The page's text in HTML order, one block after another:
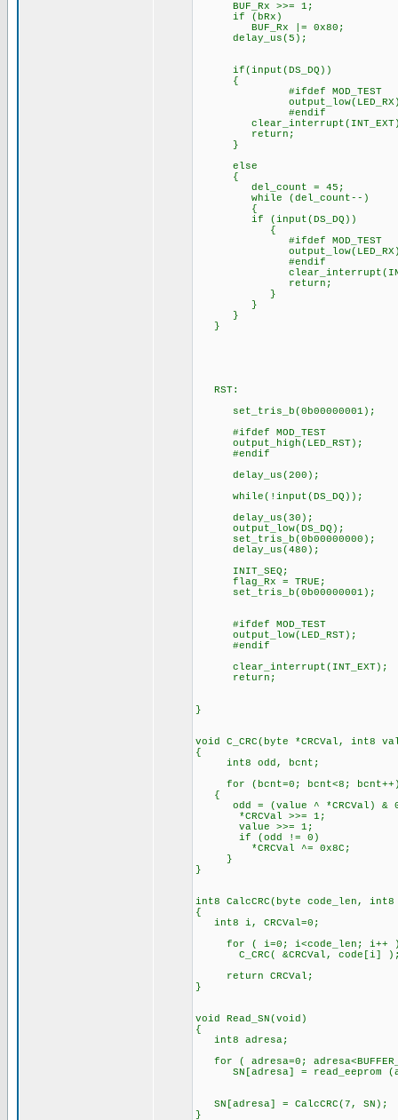
BUF_Rx >>= 1;
if (bRx)
BUF_Rx |= 0x80;
delay_us(5);
if(input(DS_DQ))
{
#ifdef MOD_TEST
#endif
return;
}
else
{
del_count = 45;
while (del_count--)
{
if (input(DS_DQ))
{
#ifdef MOD_TEST
#endif
return;
}
}
}
}
RST:
set_tris_b(0b00000001);
#ifdef MOD_TEST
output_high(LED_RST);
#endif
delay_us(200);
while(!input(DS_DQ));
delay_us(30);
output_low(DS_DQ);
set_tris_b(0b00000000);
delay_us(480);
INIT_SEQ;
flag_Rx = TRUE;
set_tris_b(0b00000001);
#ifdef MOD_TEST
output_low(LED_RST);
#endif
clear_interrupt(INT_EXT);
return;
}
void C_CRC(byte *CRCVal, int8
{
int8 odd, bcnt;
for (bcnt=0; bcnt<8;
{
odd = (value ^ *CRCVal) &
*CRCVal >>= 1;
value >>= 1;
if (odd != 0)
*CRCVal ^= 0x8C;
}
}
int8 CalcCRC(byte code_len, int8
{
int8 i, CRCVal=0;
for ( i=0; i<code_len; i++
C_CRC( &CRCVal, code[i]
return CRCVal;
}
void Read_SN(void)
{
int8 adresa;
for ( adresa=0;
SN[adresa] = read_eeprom
SN[adresa] = CalcCRC(7, SN);
}